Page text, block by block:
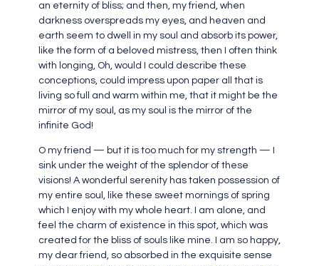
an eternity of bliss; and then, my friend, when
darkness overspreads my eyes, and heaven and
earth seem to dwell in my soul and absorb its power,
like the form of a beloved mistress, then I often think
with longing, Oh, would I could describe these
conceptions, could impress upon paper all that is
living so full and warm within me, that it might be the
mirror of my soul, as my soul is the mirror of the
infinite God!
O my friend — but it is too much for my strength — I
sink under the weight of the splendor of these
visions! A wonderful serenity has taken possession of
my entire soul, like these sweet mornings of spring
which I enjoy with my whole heart. I am alone, and
feel the charm of existence in this spot, which was
created for the bliss of souls like mine. I am so happy,
my dear friend, so absorbed in the exquisite sense